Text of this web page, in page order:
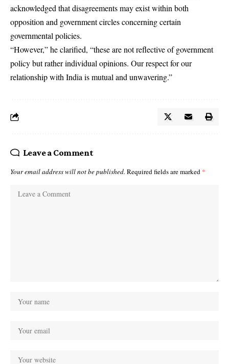
acknowledged that disagreements may exist within both
opposition and government circles concerning certain
governmental policies.
“However,” he clarified, “these are not reflective of government
policy but rather individual opinions. Our respect for our
relationship with India is mutual and unwavering.”
Leave a Comment
Your email address will not be published. Required fields are marked *